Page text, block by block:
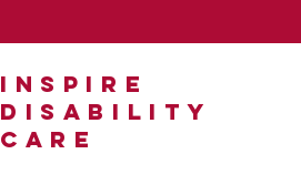
Inspire
Disability
care